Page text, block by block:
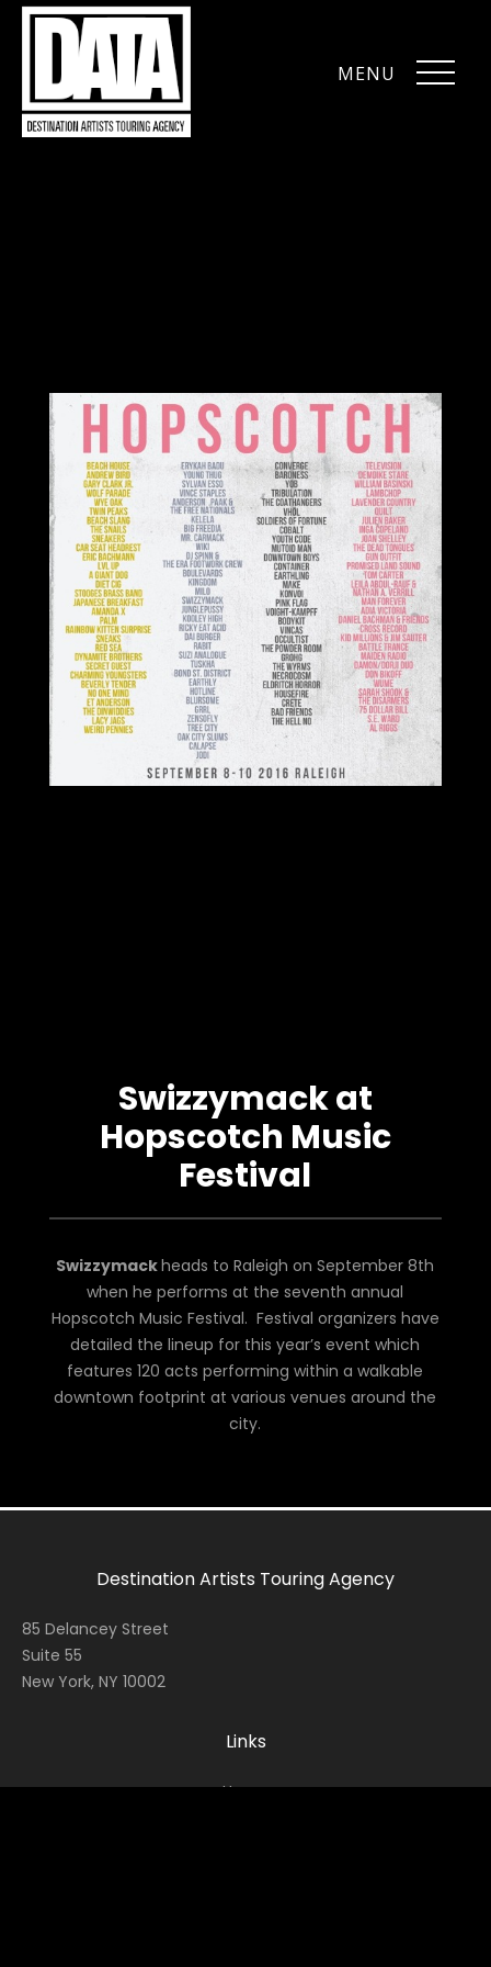
MENU CLOSE
Swizzymack at
Hopscotch Music
Festival
Swizzymackheads to Raleigh on September 8th
when he performs at the seventh annual
Hopscotch Music Festival. Festival organizers have
detailed the lineup for this year’s event which
features 120 acts performing within a walkable
downtown footprint at various venues around the
city.
Destination Artists Touring Agency
85 Delancey Street
Suite 55
New York, NY 10002
Links
Home